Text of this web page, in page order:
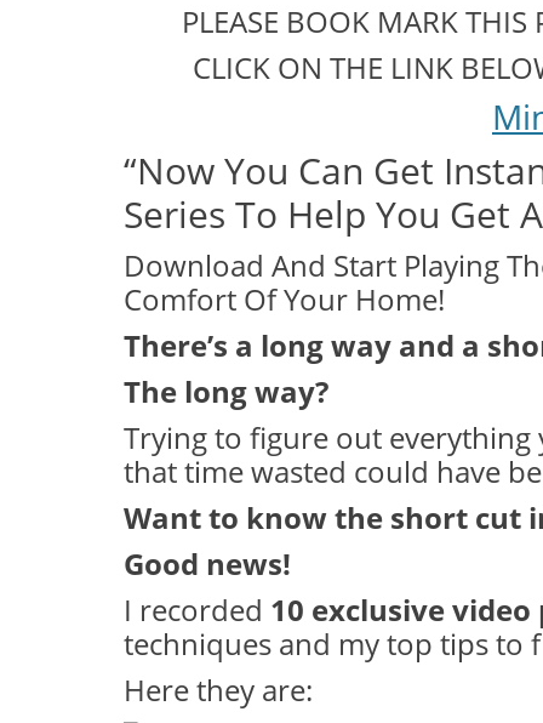
PLEASE BOOK MARK THIS
CLICK ON THE LINK
“Now You Can Get
Series To Help You Get
Download And Start Playing
Comfort Of Your Home!
There’s a long way and a
The long way?
Trying to figure out
that time wasted could have
Want to know the short cut
Good news!
I recorded 10 exclusive
techniques and my top tips to
Here they are: